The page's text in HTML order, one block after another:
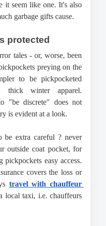
it seem like one. It's also
garbage gifts cause.
protected
tales - or, worse, been
preying on the
to be pickpocketed
thick winter apparel.
"be discrete" does not
is evident at a look.
be extra careful ? never
outside coat pocket, for
easy access.
covers the loss or
travel with chauffeur
local taxi, i.e. chauffeurs